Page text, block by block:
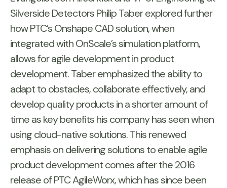
Silverside Detectors Philip Taber explored further
how PTC’s Onshape CAD solution, when
integrated with OnScale’s simulation platform,
allows for agile development in product
development. Taber emphasized the ability to
adapt to obstacles, collaborate effectively, and
develop quality products in a shorter amount of
time as key benefits his company has seen when
using cloud-native solutions. This renewed
emphasis on delivering solutions to enable agile
product development comes after the 2016
release of PTC AgileWorx, which has since been